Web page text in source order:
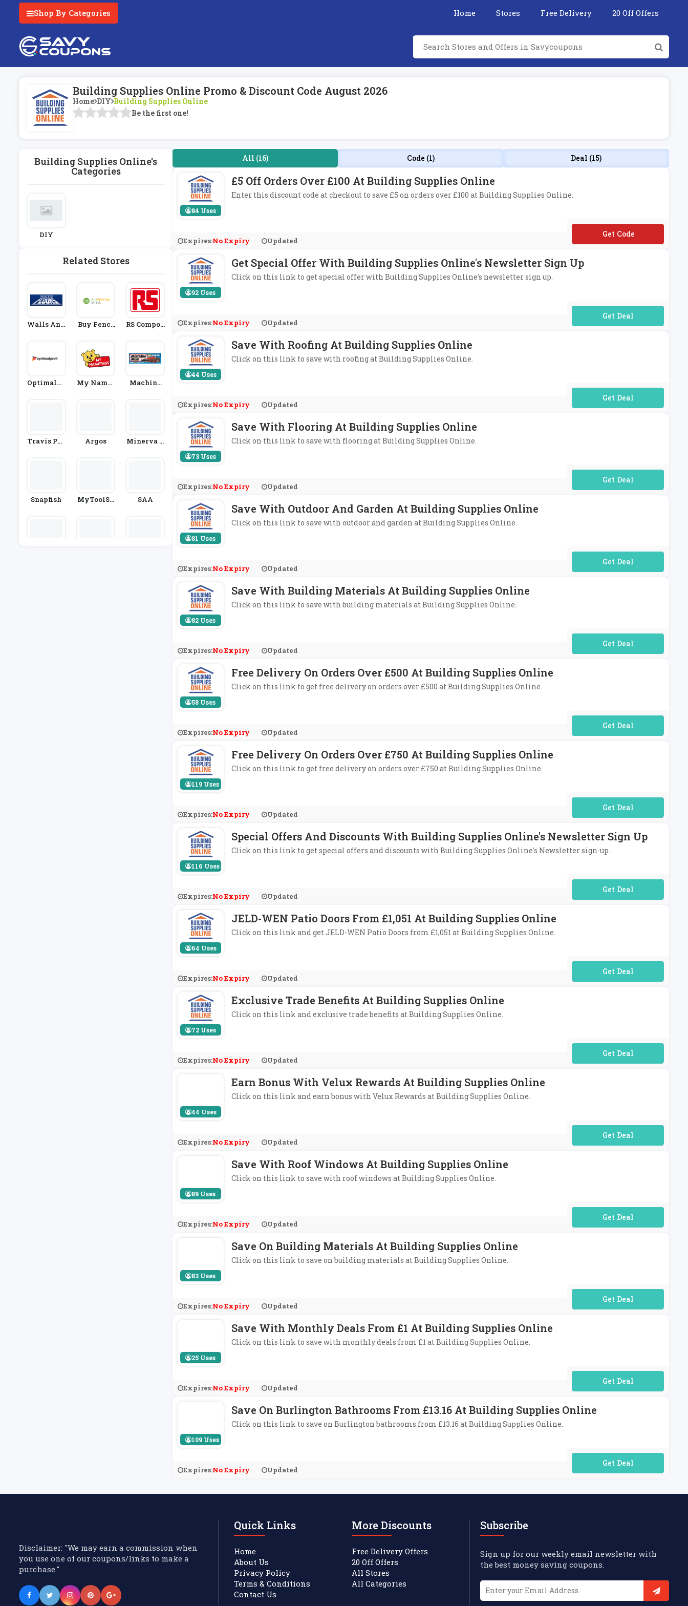
Shop By Categories Home Stores Free Delivery 20 Off Offers
Building Supplies Online Promo & Discount Code August 2026
Home DIY Building Supplies Online
Be the first one!
Building Supplies Online's
Categories
DIY
Related Stores
Walls And
Buy Fenci
RS Compon
Optimalpr
My Namet
Machine
Travis Per
Argos
Minerva C
Snapfish
MyToolSh
SAA
All (16) Code (1) Deal (15)
84 Uses
£5 Off Orders Over £100 At Building Supplies Online
Enter this discount code at checkout to save £5 on orders over £100 at Building Supplies Online.
Expires:No Expiry Updated
**T-ZHA-TLG-CMQ
92 Uses
Get Special Offer With Building Supplies Online's Newsletter Sign Up
Click on this link to get special offer with Building Supplies Online's newsletter sign up.
Expires:No Expiry Updated
No Code Required
44 Uses
Save With Roofing At Building Supplies Online
Click on this link to save with roofing at Building Supplies Online.
Expires:No Expiry Updated
No Code Required
73 Uses
Save With Flooring At Building Supplies Online
Click on this link to save with flooring at Building Supplies Online.
Expires:No Expiry Updated
No Code Required
81 Uses
Save With Outdoor And Garden At Building Supplies Online
Click on this link to save with outdoor and garden at Building Supplies Online.
Expires:No Expiry Updated
No Code Required
82 Uses
Save With Building Materials At Building Supplies Online
Click on this link to save with building materials at Building Supplies Online.
Expires:No Expiry Updated
No Code Required
58 Uses
Free Delivery On Orders Over £500 At Building Supplies Online
Click on this link to get free delivery on orders over £500 at Building Supplies Online.
Expires:No Expiry Updated
No Code Required
119 Uses
Free Delivery On Orders Over £750 At Building Supplies Online
Click on this link to get free delivery on orders over £750 at Building Supplies Online.
Expires:No Expiry Updated
No Code Required
116 Uses
Special Offers And Discounts With Building Supplies Online's Newsletter Sign Up
Click on this link to get special offers and discounts with Building Supplies Online's Newsletter sign-up.
Expires:No Expiry Updated
No Code Required
64 Uses
JELD-WEN Patio Doors From £1,051 At Building Supplies Online
Click on this link and get JELD-WEN Patio Doors from £1,051 at Building Supplies Online.
Expires:No Expiry Updated
No Code Required
72 Uses
Exclusive Trade Benefits At Building Supplies Online
Click on this link and exclusive trade benefits at Building Supplies Online.
Expires:No Expiry Updated
No Code Required
44 Uses
Earn Bonus With Velux Rewards At Building Supplies Online
Click on this link and earn bonus with Velux Rewards at Building Supplies Online.
Expires:No Expiry Updated
No Code Required
89 Uses
Save With Roof Windows At Building Supplies Online
Click on this link to save with roof windows at Building Supplies Online.
Expires:No Expiry Updated
No Code Required
83 Uses
Save On Building Materials At Building Supplies Online
Click on this link to save on building materials at Building Supplies Online.
Expires:No Expiry Updated
No Code Required
25 Uses
Save With Monthly Deals From £1 At Building Supplies Online
Click on this link to save with monthly deals from £1 at Building Supplies Online.
Expires:No Expiry Updated
No Code Required
109 Uses
Save On Burlington Bathrooms From £13.16 At Building Supplies Online
Click on this link to save on Burlington bathrooms from £13.16 at Building Supplies Online.
Expires:No Expiry Updated
No Code Required
Disclaimer: "We may earn a commission when
you use one of our coupons/links to make a
purchase."
Quick Links
Home
About Us
Privacy Policy
Terms & Conditions
Contact Us
More Discounts
Free Delivery Offers
20 Off Offers
All Stores
All Categories
Subscribe
Sign up for our weekly email newsletter with
the best money saving coupons.